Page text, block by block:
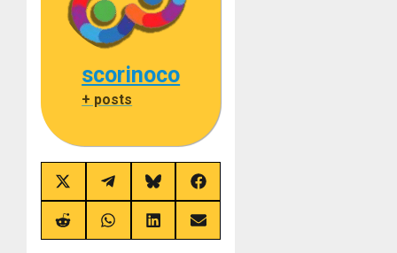
scorinoco
+ posts
Share
on
X
(Twitter)
Share
on
Telegram
Share
on
Bluesky
Share
on
Share
on
Share
on
Share
on
Share
on